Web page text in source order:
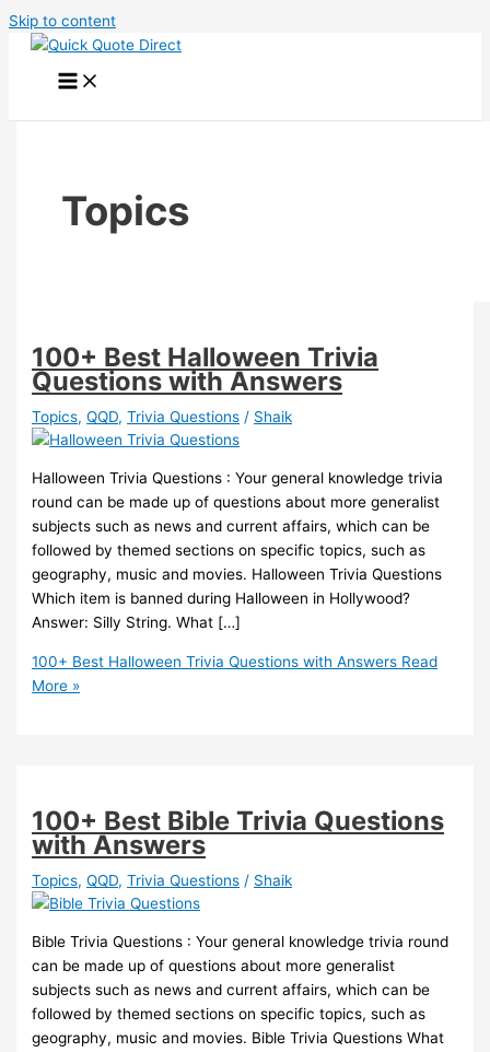
Skip to content
Topics
100+ Best Halloween Trivia
Questions with Answers
Topics,QQD,Trivia Questions / Shaik
Halloween Trivia Questions : Your general knowledge trivia
round can be made up of questions about more generalist
subjects such as news and current affairs, which can be
followed by themed sections on specific topics, such as
geography, music and movies. Halloween Trivia Questions
Which item is banned during Halloween in Hollywood?
Answer: Silly String. What […]
100+ Best Halloween Trivia Questions with Answers Read
More »
100+ Best Bible Trivia Questions
with Answers
Topics,QQD,Trivia Questions / Shaik
Bible Trivia Questions : Your general knowledge trivia round
can be made up of questions about more generalist
subjects such as news and current affairs, which can be
followed by themed sections on specific topics, such as
geography, music and movies. Bible Trivia Questions What